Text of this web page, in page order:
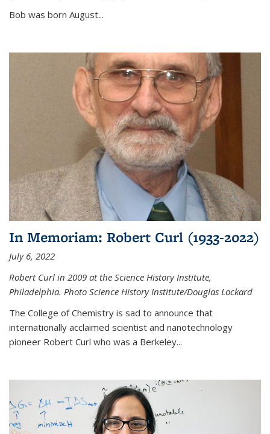
Bob was born August...
In Memoriam: Robert Curl (1933-2022)
July 6, 2022
Robert Curl in 2009 at the Science History Institute,
Philadelphia. Photo Science History Institute/Douglas Lockard
The College of Chemistry is sad to announce that
internationally acclaimed scientist and nanotechnology
pioneer Robert Curl who was a Berkeley...